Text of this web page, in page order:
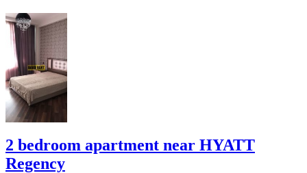
2 bedroom apartment near HYATT
Regency